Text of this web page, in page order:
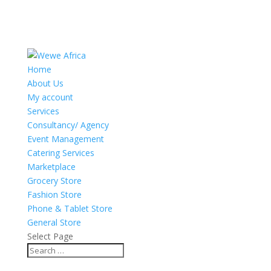
Home
About Us
My account
Services
Consultancy/ Agency
Event Management
Catering Services
Marketplace
Grocery Store
Fashion Store
Phone & Tablet Store
General Store
Select Page